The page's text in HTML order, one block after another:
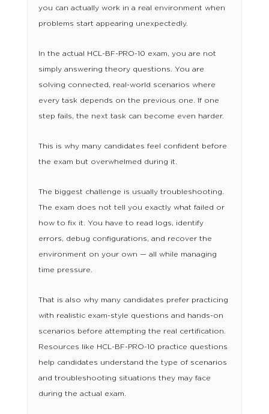
you can actually work in a real environment when
problems start appearing unexpectedly.
In the actual HCL-BF-PRO-10 exam, you are not
simply answering theory questions. You are
solving connected, real-world scenarios where
every task depends on the previous one. If one
step fails, the next task can become even harder.
This is why many candidates feel confident before
the exam but overwhelmed during it.
The biggest challenge is usually troubleshooting.
The exam does not tell you exactly what failed or
how to fix it. You have to read logs, identify
errors, debug configurations, and recover the
environment on your own — all while managing
time pressure.
That is also why many candidates prefer practicing
with realistic exam-style questions and hands-on
scenarios before attempting the real certification.
Resources like HCL-BF-PRO-10 practice questions
help candidates understand the type of scenarios
and troubleshooting situations they may face
during the actual exam.